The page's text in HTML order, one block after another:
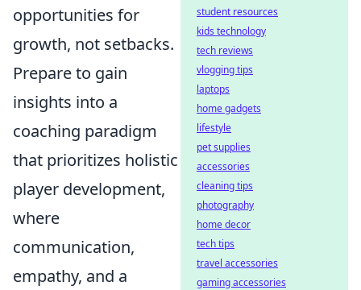
opportunities for
growth, not setbacks.
Prepare to gain
insights into a
coaching paradigm
that prioritizes holistic
player development,
where
communication,
empathy, and a
student resources
kids technology
tech reviews
vlogging tips
laptops
home gadgets
lifestyle
pet supplies
accessories
cleaning tips
photography
home decor
tech tips
travel accessories
gaming accessories